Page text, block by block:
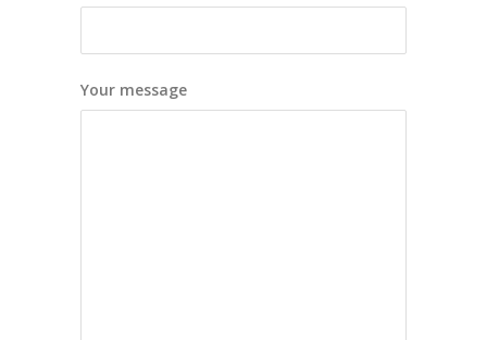
Your message